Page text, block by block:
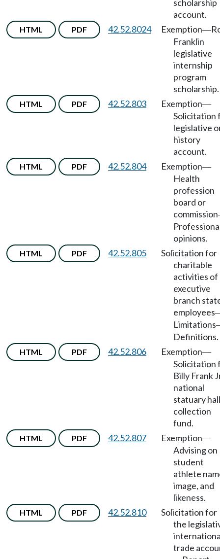
scholarship
account.
HTML PDF 42.52.8024 Exemption—
Franklin
legislative
internship
program
scholarship.
HTML PDF 42.52.803 Exemption—
Solicitation
legislative
history
account.
HTML PDF 42.52.804 Exemption—
Health
profession
board or
commission
opinions.
HTML PDF 42.52.805
Solicitation for
charitable
activities of
executive
branch
employees
Limitations
Definitions.
HTML PDF 42.52.806 Exemption—
Solicitation
Billy Frank
national
statuary hall
collection
fund.
HTML PDF 42.52.807 Exemption—
Advising on
student
athlete
image, and
likeness.
HTML PDF 42.52.810
Solicitation for
the
trade